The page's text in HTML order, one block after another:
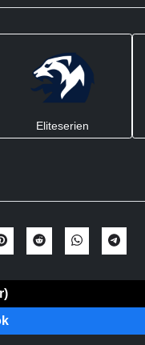
Eliteserien